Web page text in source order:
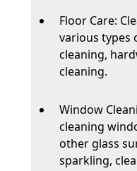
Floor Care:
various types
cleaning,
cleaning.
Window
cleaning
other glass
sparkling,